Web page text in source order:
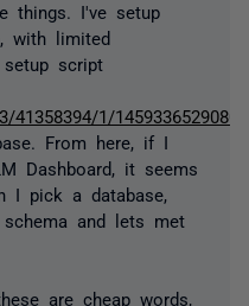
things. I've setup
with limited
script
41358394/1/
From here, if I
Dashboard, it seems
I pick a database,
and lets met
are cheap words,